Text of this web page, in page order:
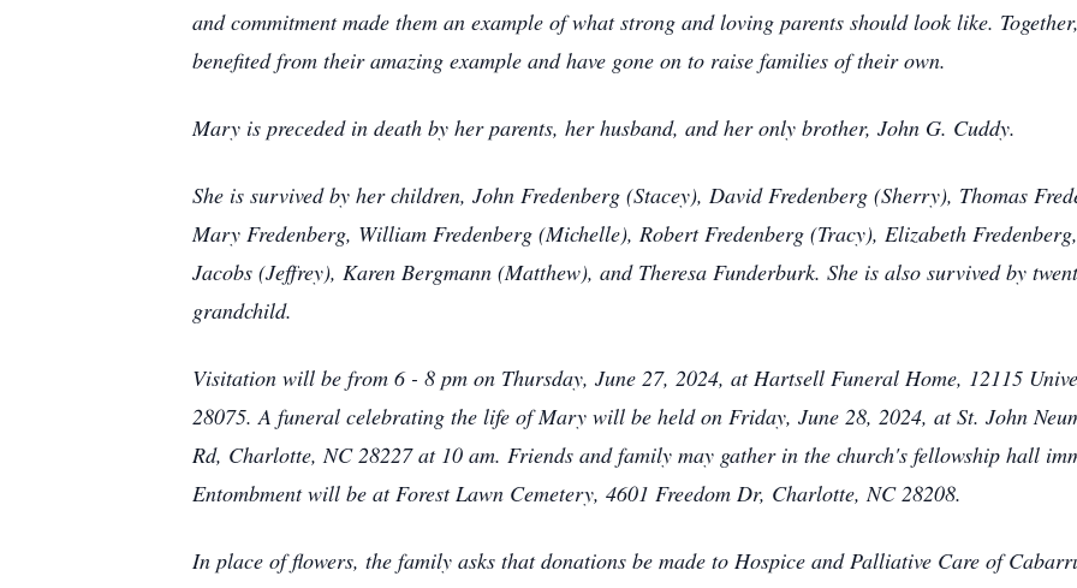
and commitment made them an example of what strong and loving parents should look like.
benefited from their amazing example and have gone on to raise families of their own.
Mary is preceded in death by her parents, her husband, and her only brother, John G. Cuddy.
She is survived by her children, John Fredenberg (Stacey), David Fredenberg (Sherry), Thomas
Mary Fredenberg, William Fredenberg (Michelle), Robert Fredenberg (Tracy), Elizabeth
Jacobs (Jeffrey), Karen Bergmann (Matthew), and Theresa Funderburk. She is also survived by
grandchild.
Visitation will be from 6 - 8 pm on Thursday, June 27, 2024, at Hartsell Funeral Home, 12115
28075. A funeral celebrating the life of Mary will be held on Friday, June 28, 2024, at St. John
Rd, Charlotte, NC 28227 at 10 am. Friends and family may gather in the church's fellowship hall
Entombment will be at Forest Lawn Cemetery, 4601 Freedom Dr, Charlotte, NC 28208.
In place of flowers, the family asks that donations be made to Hospice and Palliative Care of